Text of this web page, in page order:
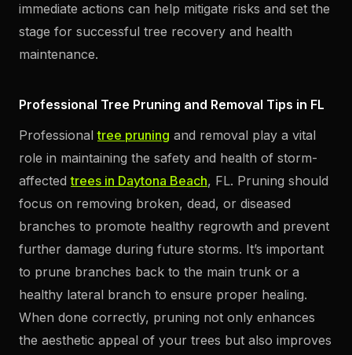
immediate actions can help mitigate risks and set the
stage for successful tree recovery and health
maintenance.
Professional Tree Pruning and Removal Tips in FL
Professionaltree pruning and removal play a vital
role in maintaining the safety and health of storm-
affectedtrees in Daytona Beach, FL. Pruning should
focus on removing broken, dead, or diseased
branches to promote healthy regrowth and prevent
further damage during future storms. It’s important
to prune branches back to the main trunk or a
healthy lateral branch to ensure proper healing.
When done correctly, pruning not only enhances
the aesthetic appeal of your trees but also improves